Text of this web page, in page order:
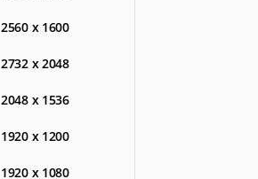
2560 x 1600
2732 x 2048
2048 x 1536
1920 x 1200
1920 x 1080